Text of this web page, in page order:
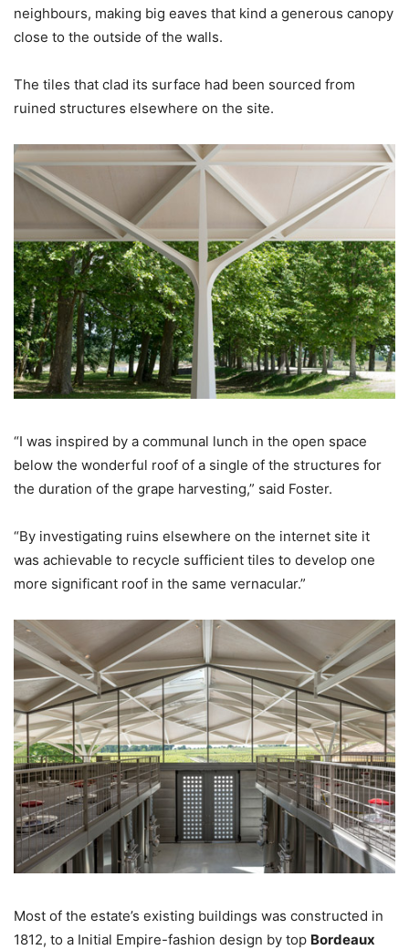
neighbours, making big eaves that kind a generous canopy
close to the outside of the walls.
The tiles that clad its surface had been sourced from
ruined structures elsewhere on the site.
“I was inspired by a communal lunch in the open space
below the wonderful roof of a single of the structures for
the duration of the grape harvesting,” said Foster.
“By investigating ruins elsewhere on the internet site it
was achievable to recycle sufficient tiles to develop one
more significant roof in the same vernacular.”
Most of the estate’s existing buildings was constructed in
1812, to a Initial Empire-fashion design by top Bordeaux